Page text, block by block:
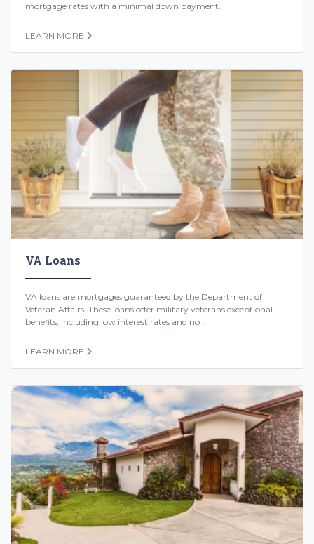
mortgage rates with a minimal down payment.
LEARN MORE
VA Loans
VA loans are mortgages guaranteed by the Department of
Veteran Affairs. These loans offer military veterans exceptional
benefits, including low interest rates and no ...
LEARN MORE